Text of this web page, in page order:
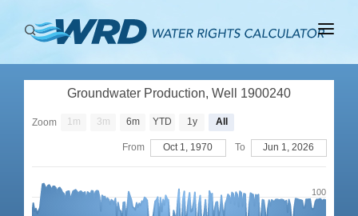
ABOUT
Groundwater Production, Well 1900240
100
Zoom 1m 3m 6m YTD 1y All
From Oct 1, 1970 To Jun 1, 2026